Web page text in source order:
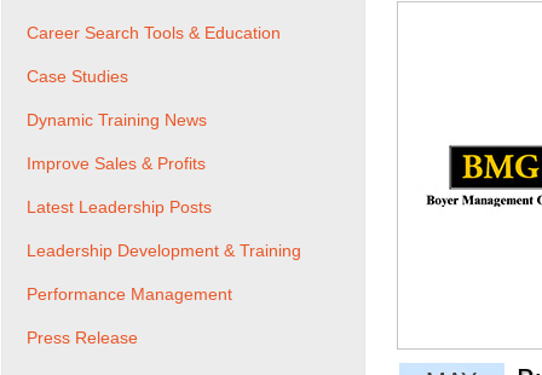
Career Search Tools & Education
Case Studies
Dynamic Training News
Improve Sales & Profits
Latest Leadership Posts
Leadership Development & Training
Performance Management
Press Release